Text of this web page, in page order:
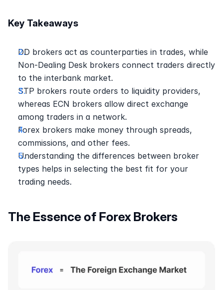
Key Takeaways
DD brokers act as counterparties in trades, while
Non-Dealing Desk brokers connect traders directly
to the interbank market.
STP brokers route orders to liquidity providers,
whereas ECN brokers allow direct exchange
among traders in a network.
Forex brokers make money through spreads,
commissions, and other fees.
Understanding the differences between broker
types helps in selecting the best fit for your
trading needs.
The Essence of Forex Brokers